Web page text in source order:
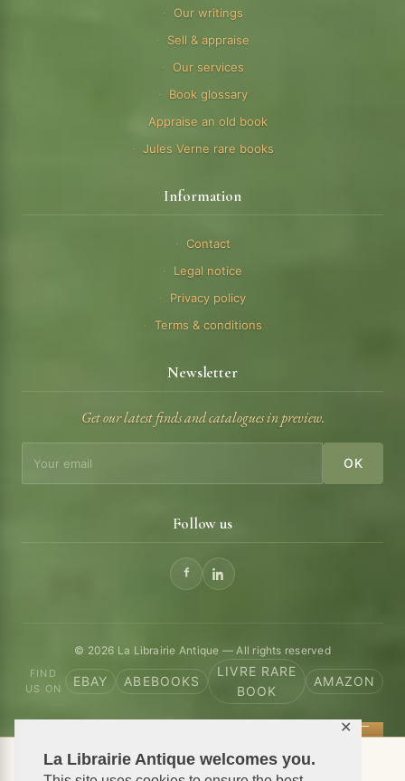
La Librairie Antique welcomes you.
✕
Our writings
Sell & appraise
Our services
Book glossary
Appraise an old book
Jules Verne rare books
Information
Contact
Legal notice
Privacy policy
Terms & conditions
Newsletter
Get our latest finds and catalogues in preview.
OK
Follow us
© 2026 La Librairie Antique — All rights reserved
FIND
US ON
EBAY ABEBOOKS
LIVRE RARE
BOOK
AMAZON
📦 We ship antiquarian books worldwide